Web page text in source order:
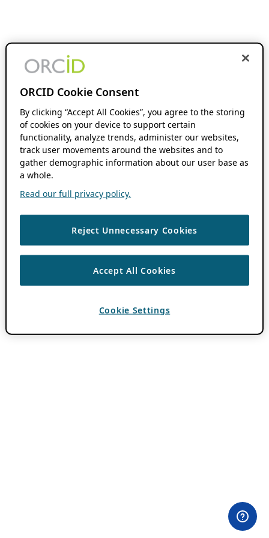
ORCID Cookie Consent
By clicking “Accept All Cookies”, you agree to the storing
of cookies on your device to support certain
functionality, analyze trends, administer our websites,
track user movements around the websites and to
gather demographic information about our user base as
a whole.
Read our full privacy policy.
Reject Unnecessary Cookies
Accept All Cookies
Cookie Settings